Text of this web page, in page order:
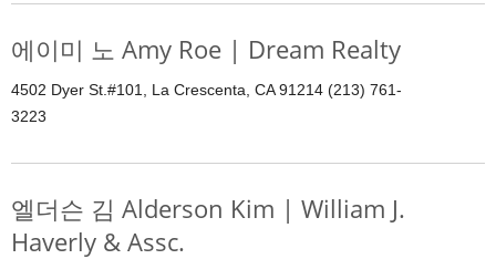
에이미 노 Amy Roe | Dream Realty
4502 Dyer St.#101, La Crescenta, CA 91214 (213) 761-
3223
엘더슨 김 Alderson Kim | William J.
Haverly & Assc.